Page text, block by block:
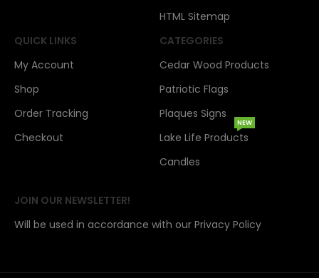
HTML Sitemap
QUICK LINKS
My Account
Shop
Order Tracking
Checkout
CATEGORIES
Cedar Wood Products
Patriotic Flags
Plaques Signs
Lake Life Products
NEW
Candles
JOIN OUR NEWSLETTER!
Will be used in accordance with our Privacy Policy